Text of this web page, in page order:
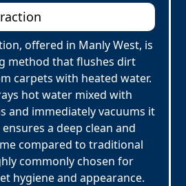
offered in Manly West, is
method that flushes dirt
carpets with heated water.
hot water mixed with
and immediately vacuums it
a deep clean and
compared to traditional
commonly chosen for
hygiene and appearance.